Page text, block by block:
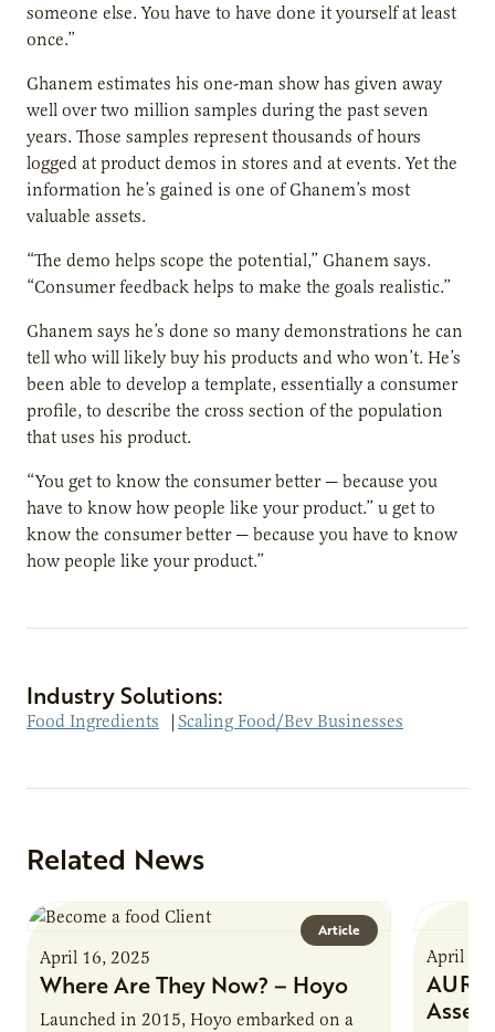
someone else. You have to have done it yourself at least
once.”
Ghanem estimates his one-man show has given away
well over two million samples during the past seven
years. Those samples represent thousands of hours
logged at product demos in stores and at events. Yet the
information he’s gained is one of Ghanem’s most
valuable assets.
“The demo helps scope the potential,” Ghanem says.
“Consumer feedback helps to make the goals realistic.”
Ghanem says he’s done so many demonstrations he can
tell who will likely buy his products and who won’t. He’s
been able to develop a template, essentially a consumer
profile, to describe the cross section of the population
that uses his product.
“You get to know the consumer better — because you
have to know how people like your product.” u get to
know the consumer better — because you have to know
how people like your product.”
Industry Solutions:
Food Ingredients | Scaling Food/Bev Businesses
Related News
Article
April 16, 2025
Where Are They Now? – Hoyo
Launched in 2015, Hoyo embarked on a
April
AURI